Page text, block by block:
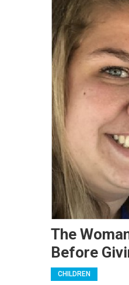
The
Before
CHILDREN